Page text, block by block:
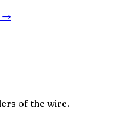
→
of the wire.